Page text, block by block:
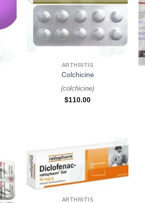
+
ARTHRITIS
Colchicine
(colchicine)
$110.00
+
ARTHRITIS